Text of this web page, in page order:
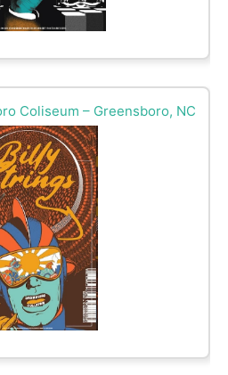
Coliseum – Greensboro, NC